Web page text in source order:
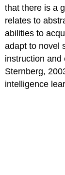
that there is a
relates to
abilities to
adapt to novel
instruction and
Sternberg,
intelligence